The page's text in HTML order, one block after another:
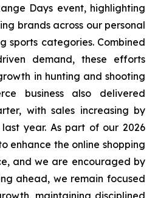
Days event, highlighting
brands across our personal
sports categories. Combined
demand, these efforts
in hunting and shooting
business also delivered
with sales increasing by
year. As part of our 2026
enhance the online shopping
and we are encouraged by
ahead, we remain focused
maintaining disciplined